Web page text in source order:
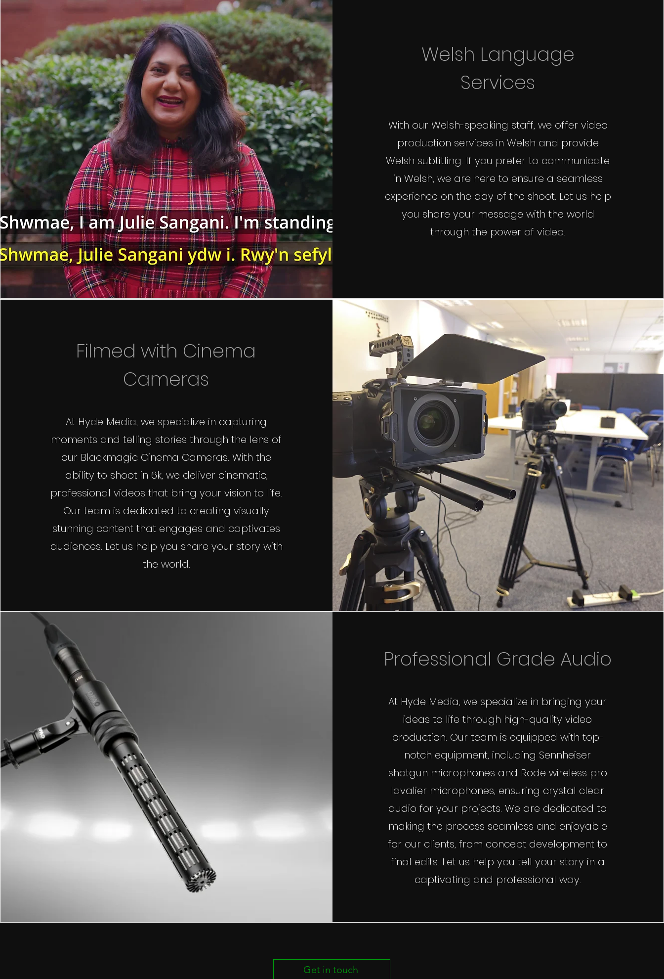
Welsh Language
Services
With our Welsh-speaking staff, we offer video
production services in Welsh and provide
Welsh subtitling. If you prefer to communicate
in Welsh, we are here to ensure a seamless
experience on the day of the shoot. Let us help
you share your message with the world
through the power of video.
Filmed with Cinema
Cameras
At Hyde Media, we specialize in capturing
moments and telling stories through the lens of
our Blackmagic Cinema Cameras. With the
ability to shoot in 6k, we deliver cinematic,
professional videos that bring your vision to life.
Our team is dedicated to creating visually
stunning content that engages and captivates
audiences. Let us help you share your story with
the world.
Professional Grade Audio
At Hyde Media, we specialize in bringing your
ideas to life through high-quality video
production. Our team is equipped with top-
notch equipment, including Sennheiser
shotgun microphones and Rode wireless pro
lavalier microphones, ensuring crystal clear
audio for your projects. We are dedicated to
making the process seamless and enjoyable
for our clients, from concept development to
final edits. Let us help you tell your story in a
captivating and professional way.
Get in touch